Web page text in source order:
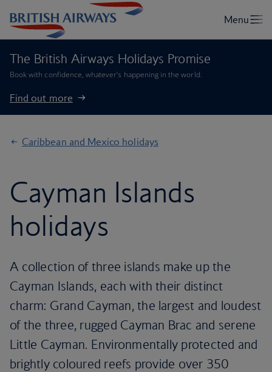
The British Airways Holidays Promise
Book with confidence, whatever’s happening in the world.
Find out more
Caribbean and Mexico holidays
Cayman Islands
holidays
A collection of three islands make up the
Cayman Islands, each with their distinct
charm: Grand Cayman, the largest and loudest
of the three, rugged Cayman Brac and serene
Little Cayman. Environmentally protected and
brightly coloured reefs provide over 350